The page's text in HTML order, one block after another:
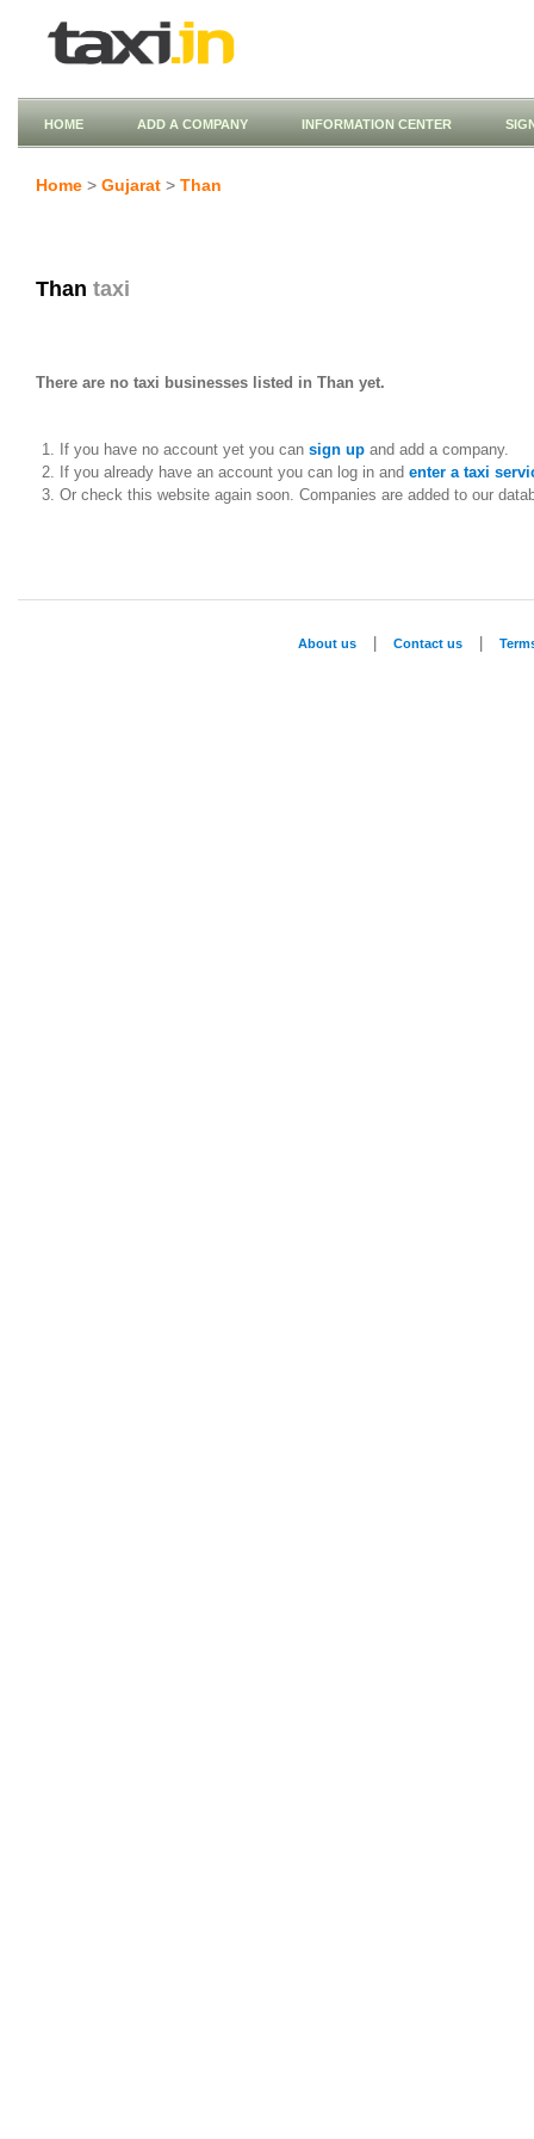
HOME ADD A COMPANY INFORMATION CENTER
Home > Gujarat > Than
Than taxi
There are no taxi businesses listed in Than yet.
If you have no account yet you can sign upand add a company.
If you already have an account you can log in and enter a taxi
Or check this website again soon. Companies are added to our
About us Contact us